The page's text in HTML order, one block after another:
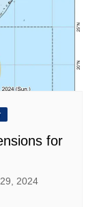
for
2024